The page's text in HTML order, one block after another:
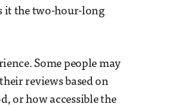
it the two-hour-long
Some people may
reviews based on
or how accessible the